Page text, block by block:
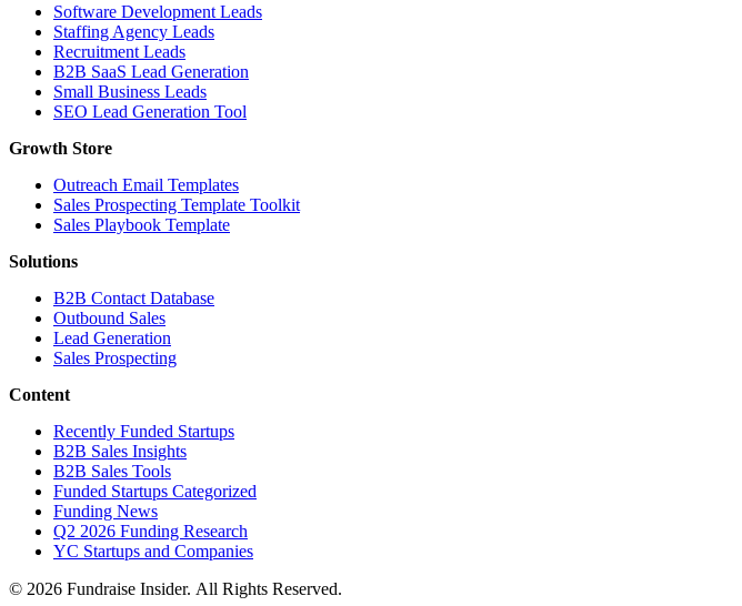
Software Development Leads
Staffing Agency Leads
Recruitment Leads
B2B SaaS Lead Generation
Small Business Leads
SEO Lead Generation Tool
Growth Store
Outreach Email Templates
Sales Prospecting Template Toolkit
Sales Playbook Template
Solutions
B2B Contact Database
Outbound Sales
Lead Generation
Sales Prospecting
Content
Recently Funded Startups
B2B Sales Insights
B2B Sales Tools
Funded Startups Categorized
Funding News
Q2 2026 Funding Research
YC Startups and Companies
© 2026 Fundraise Insider. All Rights Reserved.